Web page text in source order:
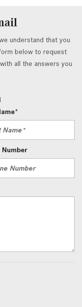
understand that you
below to request
all the answers you
Number